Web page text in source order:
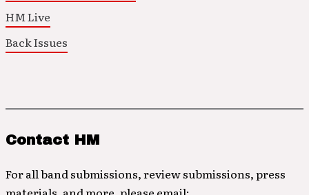
HM Live
Back Issues
Contact HM
For all band submissions, review submissions, press